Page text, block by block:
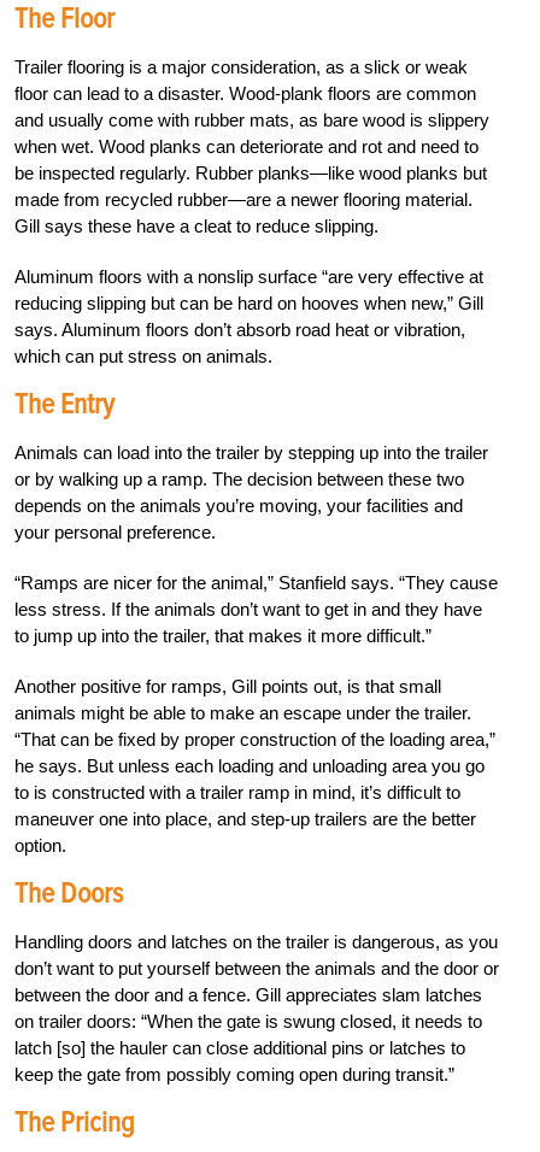
The Floor
Trailer flooring is a major consideration, as a slick or weak
floor can lead to a disaster. Wood-plank floors are common
and usually come with rubber mats, as bare wood is slippery
when wet. Wood planks can deteriorate and rot and need to
be inspected regularly. Rubber planks—like wood planks but
made from recycled rubber—are a newer flooring material.
Gill says these have a cleat to reduce slipping.
Aluminum floors with a nonslip surface “are very effective at
reducing slipping but can be hard on hooves when new,” Gill
says. Aluminum floors don’t absorb road heat or vibration,
which can put stress on animals.
The Entry
Animals can load into the trailer by stepping up into the trailer
or by walking up a ramp. The decision between these two
depends on the animals you’re moving, your facilities and
your personal preference.
“Ramps are nicer for the animal,” Stanfield says. “They cause
less stress. If the animals don’t want to get in and they have
to jump up into the trailer, that makes it more difficult.”
Another positive for ramps, Gill points out, is that small
animals might be able to make an escape under the trailer.
“That can be fixed by proper construction of the loading area,”
he says. But unless each loading and unloading area you go
to is constructed with a trailer ramp in mind, it’s difficult to
maneuver one into place, and step-up trailers are the better
option.
The Doors
Handling doors and latches on the trailer is dangerous, as you
don’t want to put yourself between the animals and the door or
between the door and a fence. Gill appreciates slam latches
on trailer doors: “When the gate is swung closed, it needs to
latch [so] the hauler can close additional pins or latches to
keep the gate from possibly coming open during transit.”
The Pricing